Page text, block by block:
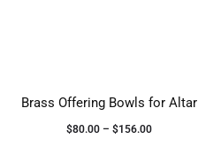
Brass Offering Bowls for Altar
$80.00 – $156.00